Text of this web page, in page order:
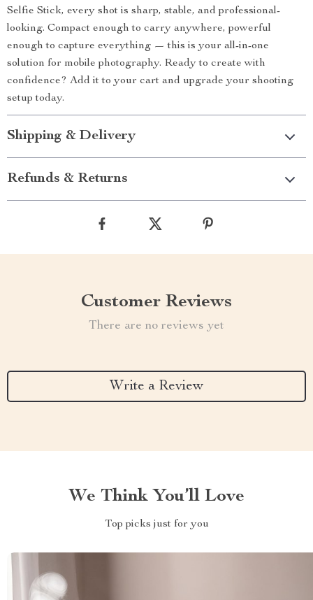
Selfie Stick, every shot is sharp, stable, and professional-
looking. Compact enough to carry anywhere, powerful
enough to capture everything — this is your all-in-one
solution for mobile photography. Ready to create with
confidence? Add it to your cart and upgrade your shooting
setup today.
Shipping & Delivery
Refunds & Returns
Customer Reviews
There are no reviews yet
Write a Review
We Think You’ll Love
Top picks just for you